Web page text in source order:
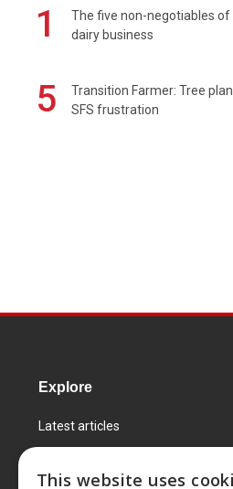
1
The five non-negotiables of
dairy business
5
Transition Farmer: Tree
SFS frustration
Explore
Latest articles
This website uses